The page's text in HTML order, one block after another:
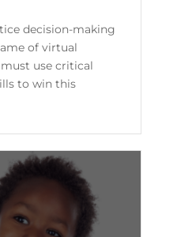
decision-making
of virtual
use critical
to win this